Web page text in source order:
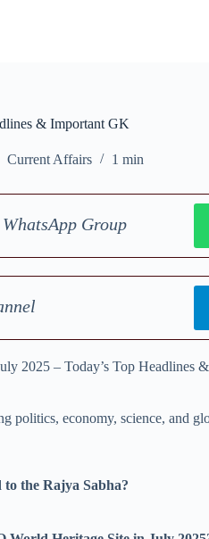
& Important GK
Current Affairs 1 min
Group
2025 – Today’s Top Headlines
politics, economy, science, and
the Rajya Sabha?